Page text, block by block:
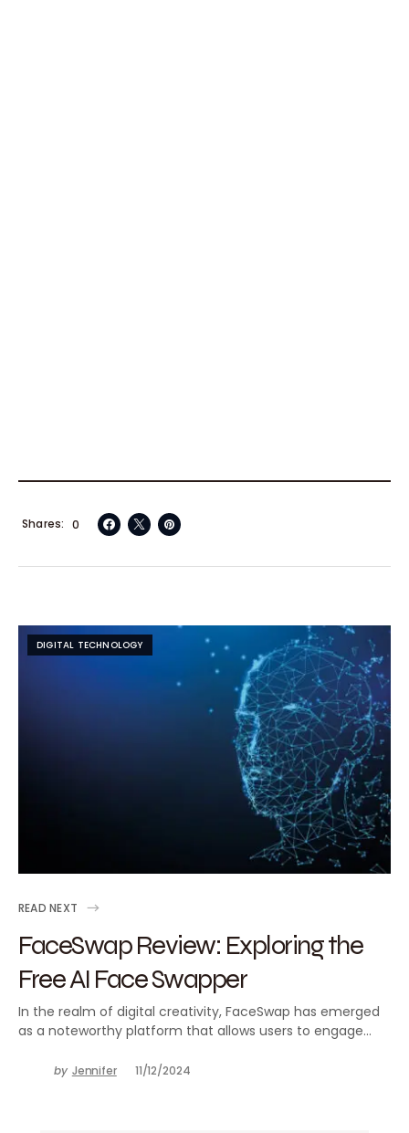
0
Shares
DIGITAL TECHNOLOGY
READ NEXT
FaceSwap Review: Exploring the
Free AI Face Swapper
In the realm of digital creativity, FaceSwap has emerged
as a noteworthy platform that allows users to engage…
by Jennifer 11/12/2024